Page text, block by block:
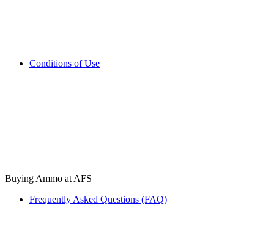
Conditions of Use
Buying Ammo at AFS
Frequently Asked Questions (FAQ)